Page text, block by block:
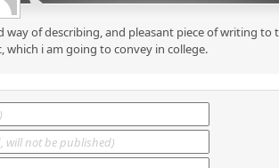
way of describing, and pleasant piece of writing
which i am going to convey in college.